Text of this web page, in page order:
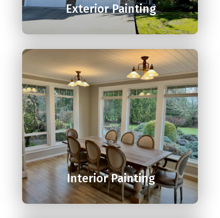
Exterior Painting

Interior Painting